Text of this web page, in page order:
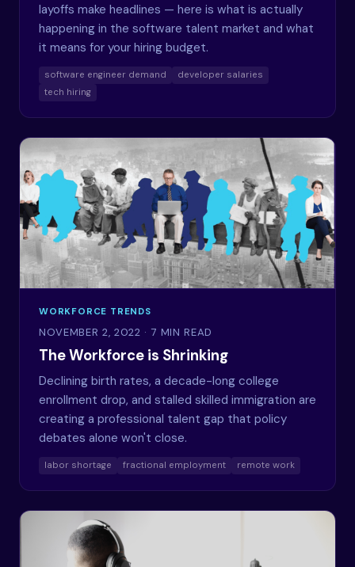
layoffs make headlines — here is what is actually
happening in the software talent market and what
it means for your hiring budget.
software engineer demand
developer salaries
tech hiring
WORKFORCE TRENDS
NOVEMBER 2, 2022 · 7 MIN READ
The Workforce is Shrinking
Declining birth rates, a decade-long college
enrollment drop, and stalled skilled immigration are
creating a professional talent gap that policy
debates alone won't close.
labor shortage fractional employment remote work